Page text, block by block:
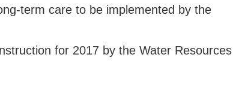
term care to be implemented by the
for 2017 by the Water Resources